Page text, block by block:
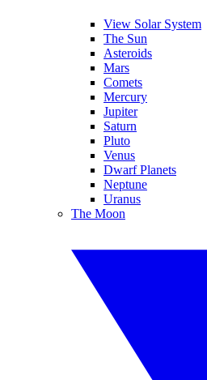
View Solar System
The Sun
Asteroids
Mars
Comets
Mercury
Jupiter
Saturn
Pluto
Venus
Dwarf Planets
Neptune
Uranus
The Moon